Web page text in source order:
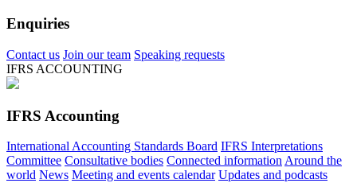
Enquiries
Contact us Join our team Speaking requests
IFRS ACCOUNTING
IFRS Accounting
International Accounting Standards Board IFRS Interpretations
Committee Consultative bodies Connected information Around the
world News Meeting and events calendar Updates and podcasts